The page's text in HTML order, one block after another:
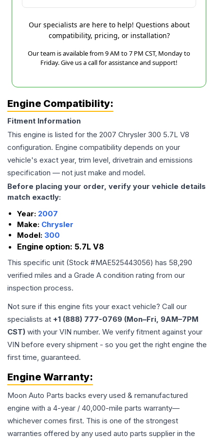
Our specialists are here to help! Questions about
compatibility, pricing, or installation?
Our team is available from 9 AM to 7 PM CST, Monday to
Friday. Give us a call for assistance and support!
Engine Compatibility:
Fitment Information
This engine is listed for the 2007 Chrysler 300 5.7L V8
configuration. Engine compatibility depends on your
vehicle's exact year, trim level, drivetrain and emissions
specification — not just make and model.
Before placing your order, verify your vehicle details
match exactly:
Year: 2007
Make: Chrysler
Model: 300
Engine option: 5.7L V8
This specific unit (Stock #MAE525443056) has 58,290
verified miles and a Grade A condition rating from our
inspection process.
Not sure if this engine fits your exact vehicle? Call our
specialists at +1 (888) 777-0769 (Mon–Fri, 9AM–7PM
CST) with your VIN number. We verify fitment against your
VIN before every shipment - so you get the right engine the
first time, guaranteed.
Engine Warranty:
Moon Auto Parts backs every used & remanufactured
engine with a 4-year / 40,000-mile parts warranty—
whichever comes first. This is one of the strongest
warranties offered by any used auto parts supplier in the